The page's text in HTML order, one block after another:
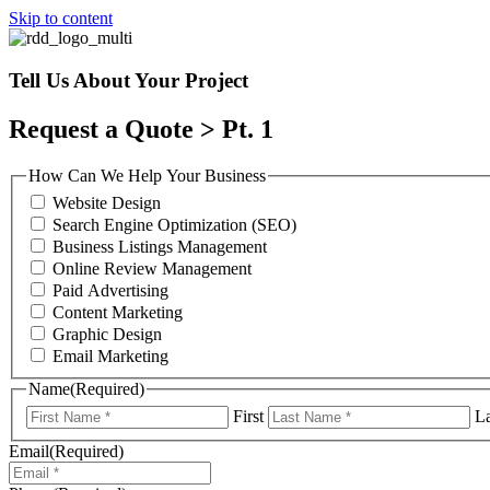
Skip to content
Tell Us About Your Project
Request a Quote > Pt. 1
How Can We Help Your Business
Website Design
Search Engine Optimization (SEO)
Business Listings Management
Online Review Management
Paid Advertising
Content Marketing
Graphic Design
Email Marketing
Name(Required)
First
Email(Required)